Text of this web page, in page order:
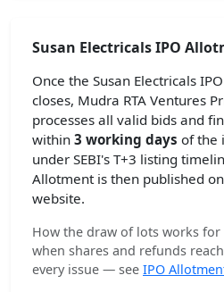
Susan Electricals IPO
Once the Susan Electricals
closes, Mudra RTA Ventures
processes all valid bids and
within 3 working days of the
under SEBI's T+3 listing
Allotment is then published
website.
How the draw of lots works for
when shares and refunds
every issue — see IPO